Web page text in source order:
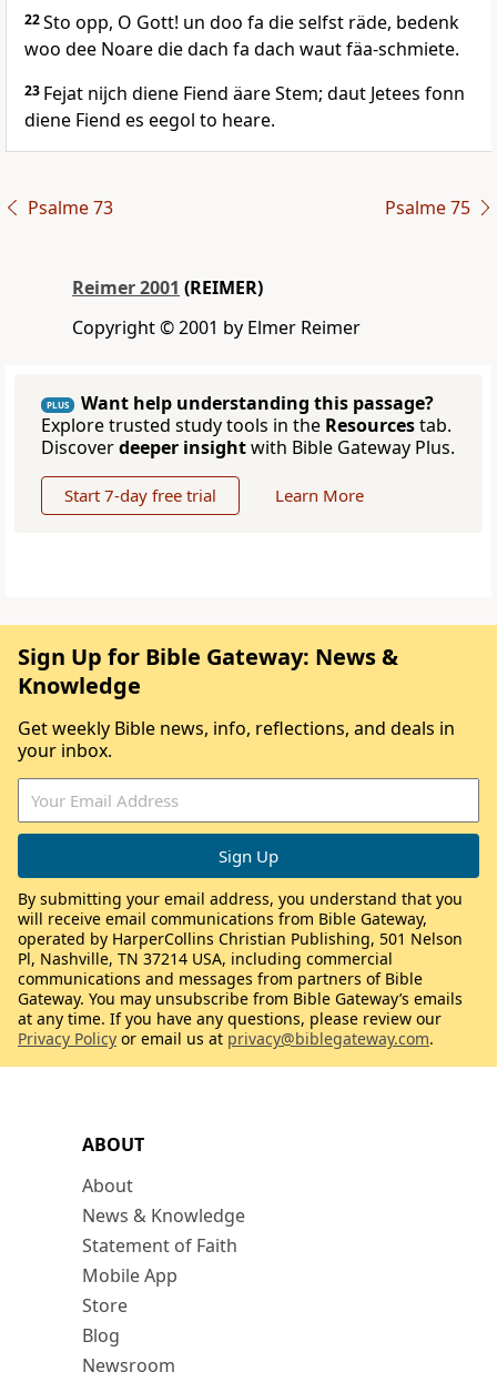
22Sto opp, O Gott! un doo fa die selfst räde, bedenk
woo dee Noare die dach fa dach waut fäa-schmiete.
23 Fejat nijch diene Fiend äare Stem; daut Jetees fonn
diene Fiend es eegol to heare.
Psalme 73 Psalme 75
Reimer 2001 (REIMER)
Copyright © 2001 by Elmer Reimer
PLUS
Want help understanding this passage?
Explore trusted study tools in the Resourcestab.
Discoverdeeper insightwith Bible Gateway Plus.
Start 7-day free trial Learn More
ABOUT
About
News & Knowledge
Statement of Faith
Mobile App
Store
Blog
Newsroom
Sign Up for Bible Gateway: News &
Knowledge
Get weekly Bible news, info, reflections, and deals in
your inbox.
By submitting your email address, you understand that you
will receive email communications from Bible Gateway,
operated by HarperCollins Christian Publishing, 501 Nelson
Pl, Nashville, TN 37214 USA, including commercial
communications and messages from partners of Bible
Gateway. You may unsubscribe from Bible Gateway’s emails
at any time. If you have any questions, please review our
Privacy Policy or email us at privacy@biblegateway.com.